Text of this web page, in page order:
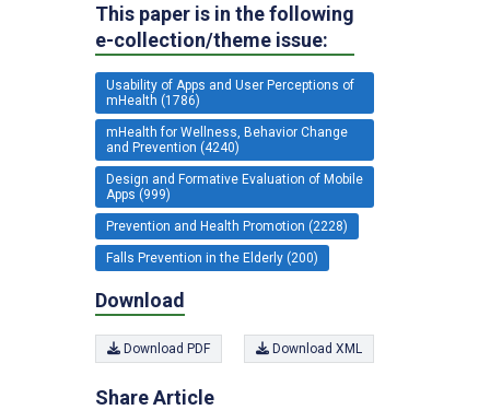
This paper is in the following
e-collection/theme issue:
Usability of Apps and User Perceptions of
mHealth (1786)
mHealth for Wellness, Behavior Change
and Prevention (4240)
Design and Formative Evaluation of Mobile
Apps (999)
Prevention and Health Promotion (2228)
Falls Prevention in the Elderly (200)
Download
Download PDF Download XML
Share Article